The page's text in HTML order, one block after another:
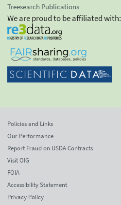
Treesearch Publications
We are proud to be affiliated with:
Policies and Links
Our Performance
Report Fraud on USDA Contracts
Visit OIG
FOIA
Accessibility Statement
Privacy Policy